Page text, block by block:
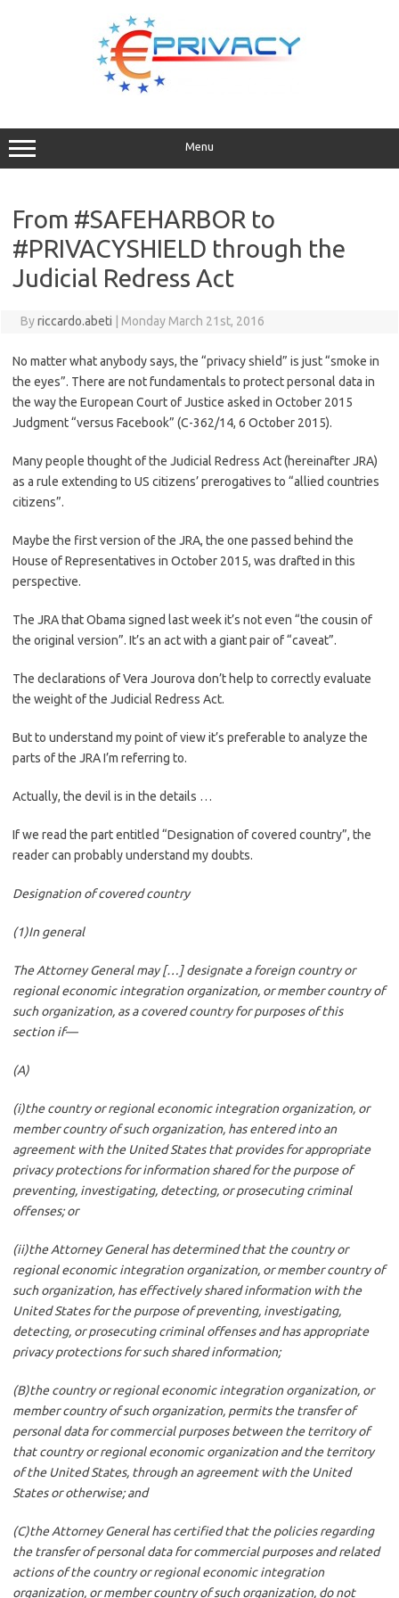
Menu
From #SAFEHARBOR to
#PRIVACYSHIELD through the
Judicial Redress Act
Byriccardo.abeti Monday March 21st, 2016
No matter what anybody says, the “privacy shield” is just “smoke in
the eyes”. There are not fundamentals to protect personal data in
the way the European Court of Justice asked in October 2015
Judgment “versus Facebook” (C-362/14, 6 October 2015).
Many people thought of the Judicial Redress Act (hereinafter JRA)
as a rule extending to US citizens’ prerogatives to “allied countries
citizens”.
Maybe the first version of the JRA, the one passed behind the
House of Representatives in October 2015, was drafted in this
perspective.
The JRA that Obama signed last week it’s not even “the cousin of
the original version”. It’s an act with a giant pair of “caveat”.
The declarations of Vera Jourova don’t help to correctly evaluate
the weight of the Judicial Redress Act.
But to understand my point of view it’s preferable to analyze the
parts of the JRA I’m referring to.
Actually, the devil is in the details …
If we read the part entitled “Designation of covered country”, the
reader can probably understand my doubts.
Designation of covered country
(1)In general
The Attorney General may […] designate a foreign country or
regional economic integration organization, or member country of
such organization, as a covered country for purposes of this
section if—
(A)
(i)the country or regional economic integration organization, or
member country of such organization, has entered into an
agreement with the United States that provides for appropriate
privacy protections for information shared for the purpose of
preventing, investigating, detecting, or prosecuting criminal
offenses; or
(ii)the Attorney General has determined that the country or
regional economic integration organization, or member country of
such organization, has effectively shared information with the
United States for the purpose of preventing, investigating,
detecting, or prosecuting criminal offenses and has appropriate
privacy protections for such shared information;
(B)the country or regional economic integration organization, or
member country of such organization, permits the transfer of
personal data for commercial purposes between the territory of
that country or regional economic organization and the territory
of the United States, through an agreement with the United
States or otherwise; and
(C)the Attorney General has certified that the policies regarding
the transfer of personal data for commercial purposes and related
actions of the country or regional economic integration
organization, or member country of such organization, do not